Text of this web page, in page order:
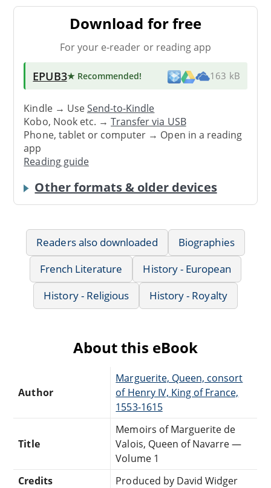
Download for free
For your e-reader or reading app
EPUB3★ Recommended! 163 kB
Kindle → UseSend-to-Kindle
Kobo, Nook etc. →Transfer via USB
Phone, tablet or computer → Open in a reading
app
Reading guide
Other formats & older devices
Readers also downloaded
Biographies
French Literature
History - European
History - Religious
History - Royalty
About this eBook
Author
Marguerite, Queen, consort
of Henry IV, King of France,
1553-1615
Title
Memoirs of Marguerite de
Valois, Queen of Navarre —
Volume 1
Credits
Produced by David Widger